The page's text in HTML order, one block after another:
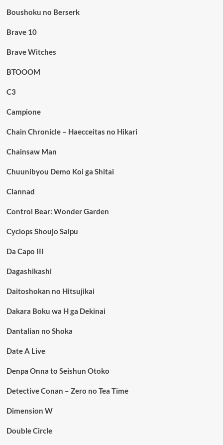
Boushoku no Berserk
Brave 10
Brave Witches
BTOOOM
C3
Campione
Chain Chronicle – Haecceitas no Hikari
Chainsaw Man
Chuunibyou Demo Koi ga Shitai
Clannad
Control Bear: Wonder Garden
Cyclops Shoujo Saipu
Da Capo III
Dagashikashi
Daitoshokan no Hitsujikai
Dakara Boku wa H ga Dekinai
Dantalian no Shoka
Date A Live
Denpa Onna to Seishun Otoko
Detective Conan – Zero no Tea Time
Dimension W
Double Circle